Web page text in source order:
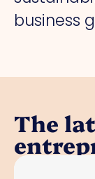
business
The